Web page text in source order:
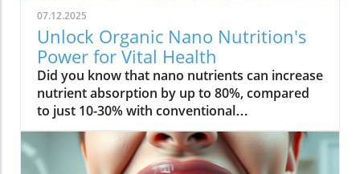
07.12.2025
Unlock Organic Nano Nutrition's
Power for Vital Health
Did you know that nano nutrients can increase nutrient absorption by up to 80%, compared to just 10-30% with conventional supplements? This transformative leap marks the dawn of organic nano nutrition, bringing plant-based, nano-scale nutrients to the forefront of health and vitality. As wellness seekers become savvier about what goes into their bodies, the demand for cleaner, more efficient supplementation has never been higher. In this comprehensive guide, you’ll discover how the innovative world of organic nano nutrition is reshaping supplement science — and how it can unlock a healthier, more vibrant you.Organic Nano Nutrition: Transforming Health Through Plant-Based Nano NutrientsOrganic nano nutrition is revolutionizing the way we approach our health by harnessing the power of plant-based nano nutrients. Unlike traditional supplements, whose larger particles often pass through the digestive system with limited absorption, nano-scale nutrients are engineered for optimal absorption into the body . This technology significantly enhances the delivery system, allowing nourishing nanoparticles to be rapidly and efficiently transported to cells where they offer the most benefit. Rich in powerful antioxidant complexes, these nutrients play a vital role in supporting your immune system, cellular health, and overall vitality without relying on synthetic additives or toxic chemicals.The advantage of utilizing plant-based nano nutrients is profound. By shrinking natural plant compounds like vitamins, minerals, and antioxidants to the nano level, organic nano nutrition enables compound absorption that was previously unattainable. These nutrients products are designed to enhance the beneficial effects of a plant-based diet, delivering essential fatty acids , plant compounds, and other micronutrients where they’re needed most. As clinical studies have demonstrated, particle size is a determining factor in how efficiently nutrients are absorbed and utilized, making nano nutrients products a game-changer for anyone serious about health optimization.For those interested in exploring more practical ways to incorporate plant-based supplements into their wellness routine, you can find additional guidance and product insights in the Healthy Plant Based Supplements resource, which covers a variety of clean, nutrient-rich options. Elevate Your Health: Why Organic Nano Nutrition Out performs Traditional SupplementsFaster absorption due to nano-scale particlesEnhanced bioavailability leading to better resultsPlant based ingredients for clean, natural nutritionIdeal for all lifestyles: vegan, vegetarian, and omnivoreWhat truly sets organic nano nutrition apart from older supplement formats is its ability to address one of the biggest issues in nutrition: bioavailability . The unique nano-scale particle size of these nutrients allows them to bypass the barriers that limit traditional dietary supplements . As a result, plant compounds, amino acids, and antioxidant complexes reach the bloodstream and cells far more efficiently, translating to faster and more noticeable health results. Consumers who switch to nano nutrients products often report experiencing immediate improvements in energy, clarity, and well-being, underscoring the profound difference that faster, targeted nutrient delivery can make.Another key advantage is the use of clean, plant-based ingredients - ensuring that you’re getting nutrition free from synthetic additives, toxic chemicals, or fillers. This aligns perfectly with vegan, vegetarian, and omnivorous lifestyles seeking food safety and natural wellness. The result is a powerful, daily supplement routine that’s designed to enhance beneficial plant compound absorption and support sustained, all-day vitality. For anyone looking to compare nano-based vitamin supplements to conventional ones, the difference is clear: organic nano nutrition simply offers the most benefit. What Sets Organic Nano Nutrition Apart in the World of Nano NutrientsNano Scale Innovation: The Science Behind Organic Nano NutritionThe foundation of organic nano nutrition lies in cutting-edge nanotechnology that enables the creation of nutrients with ultra-small particle sizes. Scientific research has demonstrated that particle size plays a crucial role in determining how nutrients pass through cell membranes and are utilized at the cellular level. Through advanced delivery systems, nano nutrients are specifically designed to enhance absorption into the body, bypassing much of the inefficiency that occurs with standard supplements. Unlike heat or radiation processing methods, this technology preserves the potency of delicate plant compounds while making them accessible for rapid uptake. This nano-scale innovation ensures that every dose delivers a concentrated boost of vitamins, minerals, and antioxidants — turning your supplement into a highly effective health tool.Moreover, nano nutrients offer a versatile platform for integrating a spectrum of beneficial elements, from essential minerals to plant-based micronutrients like nano curcumin. These powerful formulations maximize plant compound absorption, resulting in dietary supplements that truly nourish your body at the cellular level. As new research continues to validate the efficiency of nano-based nutrient delivery, it’s clear that nano technology is leading the future of nutrition and dietary supplementation.Plant Based Purity: Clean Label Advantages in Organic Nano NutritionConsumers today are more conscious than ever about what they put into their bodies, and organic nano nutrition delivers on the promise of purity. Every premium nano nutrients product starts with carefully sourced, organic, and plant-based ingredients. These products are free from toxic chemicals, synthetic additives, or artificial fillers, providing clean label assurance for health-focused individuals. This emphasis on transparency and ingredient integrity is a core value in the nano nutrition movement, giving you confidence in the safety and effectiveness of what you consume.Not only do these supplements offer potent blends of phytonutrients and antioxidants, but their formulations are also designed to ensure maximum compatibility with plant-based and holistic wellness routines. Clean label advantages extend to easy digestion, absence of allergens or genetically modified ingredients, and optimal compound absorption. It’s this commitment to plant-based purity that positions organic nano nutrition at the forefront of the clean supplement revolution, making it a top choice for those serious about holistic health and environmental responsibility. Sustainability and Bioavailability: The Eco-Conscious Impact of Organic Nano NutritionOne of the remarkable benefits of organic nano nutrition is its commitment to sustainability. Plant-based nano nutrients are derived from renewable resources, often utilizing eco-friendly farming and processing that minimize environmental impact. Many suppliers of nano nutrients products emphasize responsible cultivation, harvesting, and manufacturing, ensuring that supplements are not only good for you but also for the planet. Eco-conscious consumers greatly appreciate the reduced reliance on synthetic ingredients and the avoidance of toxic chemicals commonly found in non-organic supplements.In addition to eco-friendliness, bioavailability is dramatically improved in organic nano nutrition. By shrinking nutrient particles to the micro and nano-scale, these supplements facilitate rapid absorption and minimize nutrient waste — meaning that more of what you consume actually gets used by your body. This innovative approach represents the future of dietary supplementation, ensuring you access all the benefits of plant-based vitamins, minerals, and antioxidants with less strain on both your system and the Earth’s resources. Table: Comparing Organic Nano Nutrition vs. Conventional SupplementsFeatureOrganic Nano NutritionConventional SupplementsPlant Based IngredientsYesVariesNano NutrientsAdvanced nano-scaleMacro-scaleAbsorption RateUp to 80%10-30%Clean Label100% organicMay include fillersSustainabilityHighVariesTop Organic Nano Nutrition Products: Formulations Based on Plant Based Nano NutrientsProduct 1: Ultra Absorb Nano Greens – packed with plant based antioxidants and nano nutrientsProduct 2: Pure Nano Mineral Complex – essential nano nutrients for cellular healthProduct 3: Nano Multi-Vitamin Fusion – daily wellness with enhanced nano absorptionWith the organic nano nutrition market expanding rapidly, choosing the best products can feel overwhelming. The top nano nutrients products showcase advanced plant-based nanotechnology designed to enhance beneficial plant compound absorption and help you sustain energy and focus throughout the day. Ultra Absorb Nano Greens is infused with an array of plant-based antioxidants and is ideal for strengthening the immune system through everyday wellness support. Pure Nano Mineral Complex delivers essential trace minerals in ultra-small particles, optimizing delivery directly to your cells for maximum benefit. Lastly, Nano Multi-Vitamin Fusion provides a daily dose of crucial vitamins and minerals, engineered for optimal absorption into the body so that you get more out of your supplement with every serving.What makes these offerings stand out isn’t just the science - it’s also the commitment to clean, unadulterated ingredients. These nano nutrients products steer clear of toxic chemicals, synthetic binders, and unneeded flavorings, making them accessible and beneficial for even the most ingredient-conscious users. They represent the intersection of efficacy, purity, and plant-based innovation in the world of dietary supplements. Real World Results: Testimonials on Organic Nano Nutrition and Nano Nutrients“Switching to organic nano nutrition had an immediate effect on my energy levels—no more afternoon crashes!” – Sara L., Verified Customer“I've seen a dramatic i